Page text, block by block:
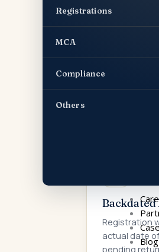
Registrations
MCA
Compliance
Others
Blog
04
PTRC for
Professional
for Limited
Backdated
Registration
actual date
pending